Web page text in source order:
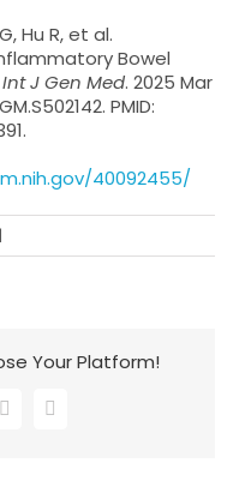
Hu R, et al.
Bowel
Int J Gen Med. 2025 Mar
PMID:
40092455/
|
Your Platform!
LinkedInEmail